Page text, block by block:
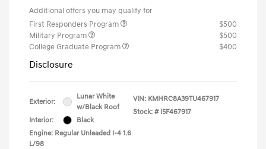
Additional offers you may qualify for
First Responders Program
$500
Military Program
$500
College Graduate Program
$400
Disclosure
Exterior:
Lunar White
w/Black Roof
Interior:
Black
Engine: Regular Unleaded I-4 1.6
L/98
VIN: KMHRC8A39TU467917
Stock: # I5F467917